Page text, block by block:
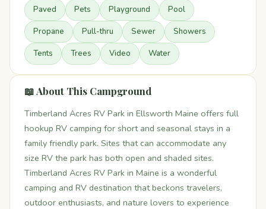
Paved Pets Playground Pool
Propane Pull-thru Sewer Showers
Tents Trees Video Water
📖 About This Campground
Timberland Acres RV Park in Ellsworth Maine offers full
hookup RV camping for short and seasonal stays in a
family friendly park. Sites that can accommodate any
size RV the park has both open and shaded sites.
Timberland Acres RV Park in Maine is a wonderful
camping and RV destination that beckons travelers,
outdoor enthusiasts, and nature lovers to experience